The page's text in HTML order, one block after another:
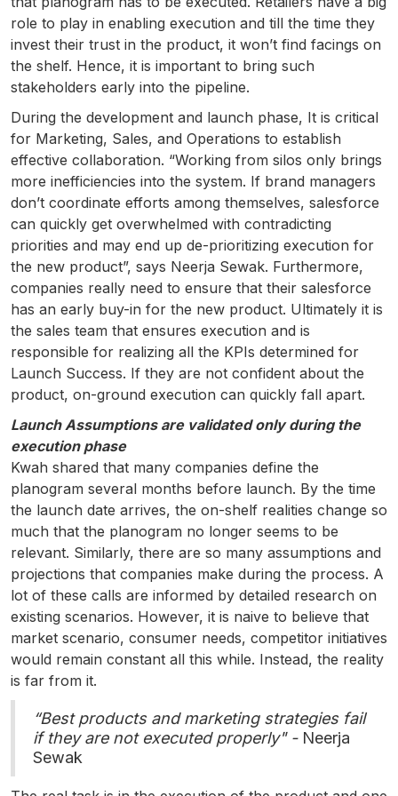
role to play in enabling execution and till the time they
invest their trust in the product, it won’t find facings on
the shelf. Hence, it is important to bring such
stakeholders early into the pipeline.
During the development and launch phase, It is critical
for Marketing, Sales, and Operations to establish
effective collaboration. “Working from silos only brings
more inefficiencies into the system. If brand managers
don’t coordinate efforts among themselves, salesforce
can quickly get overwhelmed with contradicting
priorities and may end up de-prioritizing execution for
the new product”, says Neerja Sewak. Furthermore,
companies really need to ensure that their salesforce
has an early buy-in for the new product. Ultimately it is
the sales team that ensures execution and is
responsible for realizing all the KPIs determined for
Launch Success. If they are not confident about the
product, on-ground execution can quickly fall apart.
Launch Assumptions are validated only during the
execution phase
Kwah shared that many companies define the
planogram several months before launch. By the time
the launch date arrives, the on-shelf realities change so
much that the planogram no longer seems to be
relevant. Similarly, there are so many assumptions and
projections that companies make during the process. A
lot of these calls are informed by detailed research on
existing scenarios. However, it is naive to believe that
market scenario, consumer needs, competitor initiatives
would remain constant all this while. Instead, the reality
is far from it.
“Best products and marketing strategies fail
if they are not executed properly" - Neerja
Sewak